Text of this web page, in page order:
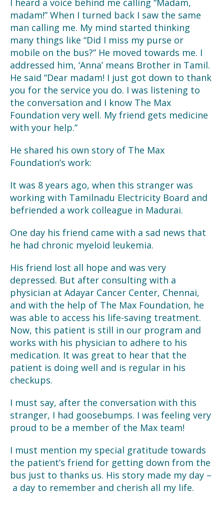
I heard a voice behind me calling “Madam,
madam!” When I turned back I saw the same
man calling me. My mind started thinking
many things like “Did I miss my purse or
mobile on the bus?” He moved towards me. I
addressed him, ‘Anna’ means Brother in Tamil.
He said “Dear madam! I just got down to thank
you for the service you do. I was listening to
the conversation and I know The Max
Foundation very well. My friend gets medicine
with your help.”
He shared his own story of The Max
Foundation’s work:
It was 8 years ago, when this stranger was
working with Tamilnadu Electricity Board and
befriended a work colleague in Madurai.
One day his friend came with a sad news that
he had chronic myeloid leukemia.
His friend lost all hope and was very
depressed. But after consulting with a
physician at Adayar Cancer Center, Chennai,
and with the help of The Max Foundation, he
was able to access his life-saving treatment.
Now, this patient is still in our program and
works with his physician to adhere to his
medication. It was great to hear that the
patient is doing well and is regular in his
checkups.
I must say, after the conversation with this
stranger, I had goosebumps. I was feeling very
proud to be a member of the Max team!
I must mention my special gratitude towards
the patient’s friend for getting down from the
bus just to thanks us. His story made my day –
a day to remember and cherish all my life.